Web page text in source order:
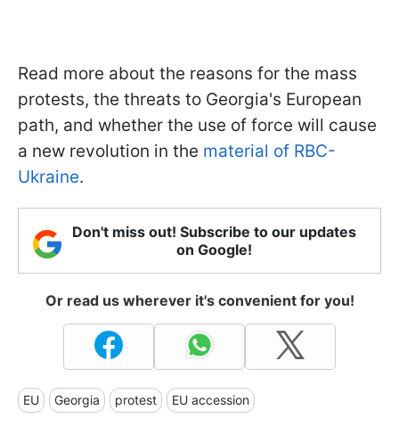
Read more about the reasons for the mass
protests, the threats to Georgia's European
path, and whether the use of force will cause
a new revolution in the material of RBC-
Ukraine.
Don't miss out! Subscribe to our updates
on Google!
Or read us wherever it's convenient for you!
EU Georgia protest EU accession